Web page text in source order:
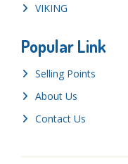
VIKING
Popular Link
Selling Points
About Us
Contact Us